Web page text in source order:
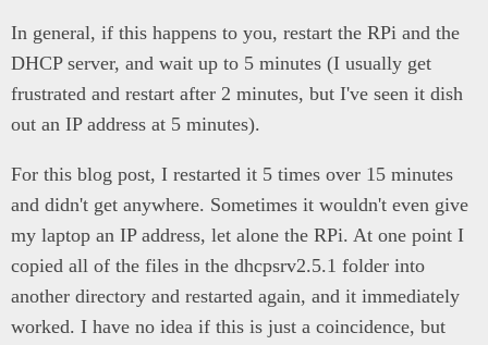
In general, if this happens to you, restart the RPi and the
DHCP server, and wait up to 5 minutes (I usually get
frustrated and restart after 2 minutes, but I've seen it dish
out an IP address at 5 minutes).
For this blog post, I restarted it 5 times over 15 minutes
and didn't get anywhere. Sometimes it wouldn't even give
my laptop an IP address, let alone the RPi. At one point I
copied all of the files in the dhcpsrv2.5.1 folder into
another directory and restarted again, and it immediately
worked. I have no idea if this is just a coincidence, but